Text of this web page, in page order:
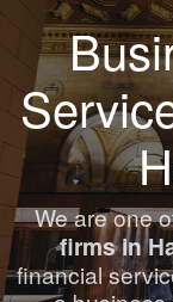
ABOUT
LEAVE
We are one
firms in
financial